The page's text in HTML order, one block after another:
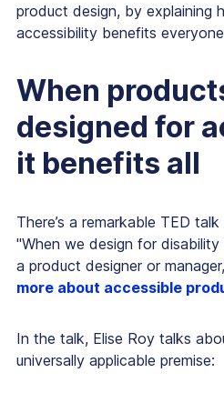
product design, by explaining
accessibility benefits
When
designed for
it benefits all
There’s a remarkable TED
"When we design for disability
a product designer or manager,
more about accessible
In the talk, Elise Roy talks
universally applicable premise: